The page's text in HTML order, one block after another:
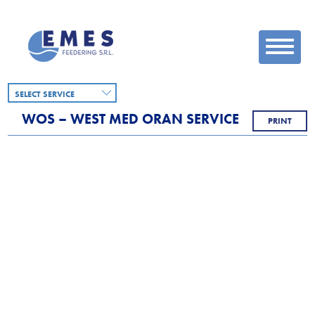
SELECT SERVICE
WOS – WEST MED ORAN SERVICE PRINT